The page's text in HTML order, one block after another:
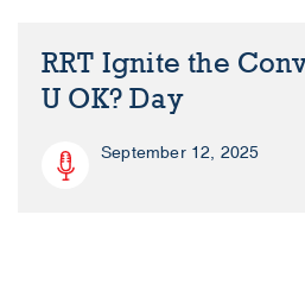
RRT Ignite the
U OK? Day
September 12, 2025